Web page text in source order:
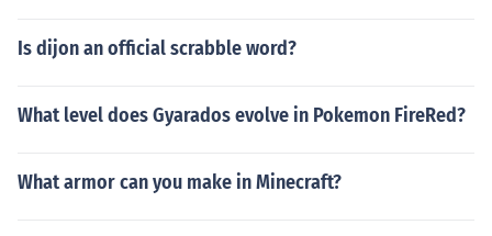
Is dijon an official scrabble word?
What level does Gyarados evolve in Pokemon FireRed?
What armor can you make in Minecraft?